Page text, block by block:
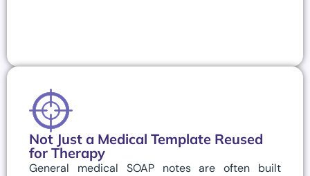
Not Just a Medical Template Reused
for Therapy
General medical SOAP notes are often built